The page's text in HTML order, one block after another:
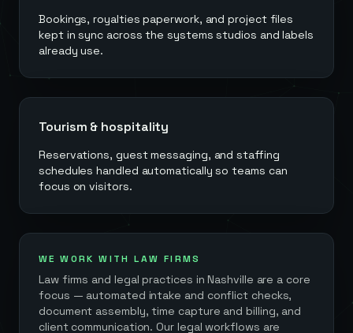
Bookings, royalties paperwork, and project files
kept in sync across the systems studios and labels
already use.
Tourism & hospitality
Reservations, guest messaging, and staffing
schedules handled automatically so teams can
focus on visitors.
WE WORK WITH LAW FIRMS
Law firms and legal practices in Nashville are a core
focus — automated intake and conflict checks,
document assembly, time capture and billing, and
client communication. Our legal workflows are